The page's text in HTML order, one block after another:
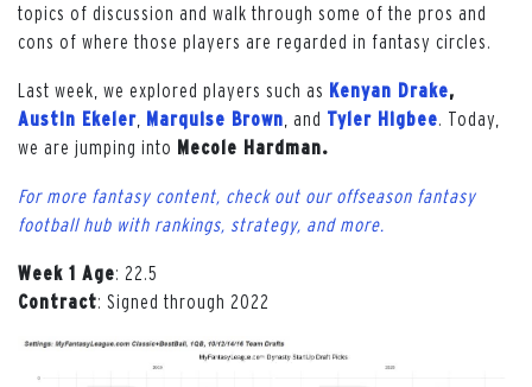
topics of discussion and walk through some of the pros and
cons of where those players are regarded in fantasy circles.
Last week, we explored players such as Kenyan Drake,
Austin Ekeler Marquise Brown , and Tyler Higbee. Today,
we are jumping into Mecole Hardman.
For more fantasy content, check out our offseason fantasy
football hub with rankings, strategy, and more.
Week 1 Age: 22.5
Contract: Signed through 2022